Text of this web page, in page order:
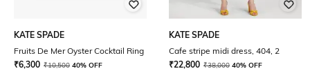
KATE SPADE
Fruits De Mer Oyster Cocktail Ring
₹6,300 ₹10,500 40% OFF
KATE SPADE
Cafe stripe midi dress, 404, 2
₹22,800 ₹38,000 40% OFF